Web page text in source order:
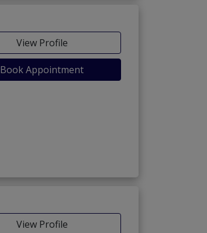
View Profile
Book Appointment
View Profile